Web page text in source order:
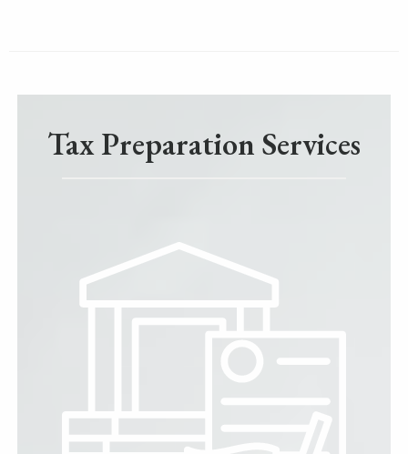
Tax Preparation Services